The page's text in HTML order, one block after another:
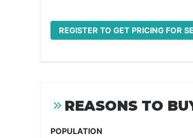
REGISTER TO GET PRICING FOR
REASONS TO
POPULATION